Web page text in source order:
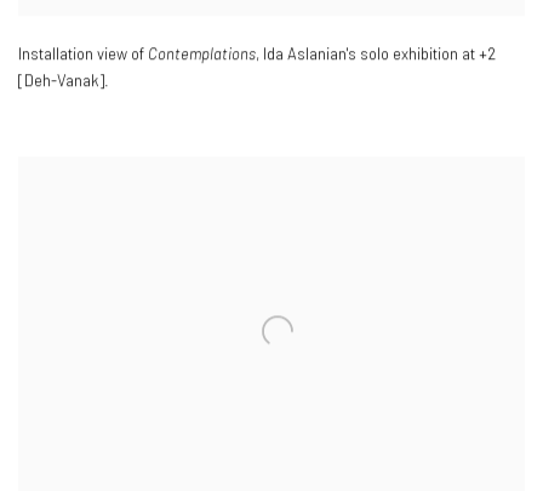
Installation view of Contemplations, Ida Aslanian's solo exhibition at +2
[Deh-Vanak].